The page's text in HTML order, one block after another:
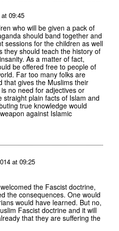
09:45
who will be given a pack of
should band together and
sessions for the children as well
they should teach the history of
As a matter of fact,
be offered free to people of
Far too many folks are
that gives the Muslims their
no need for adjectives or
straight plain facts of Islam and
true knowledge would
against Islamic
at 09:25
the Fascist doctrine,
the consequences. One would
would have learned. But no,
Fascist doctrine and it will
that they are suffering the